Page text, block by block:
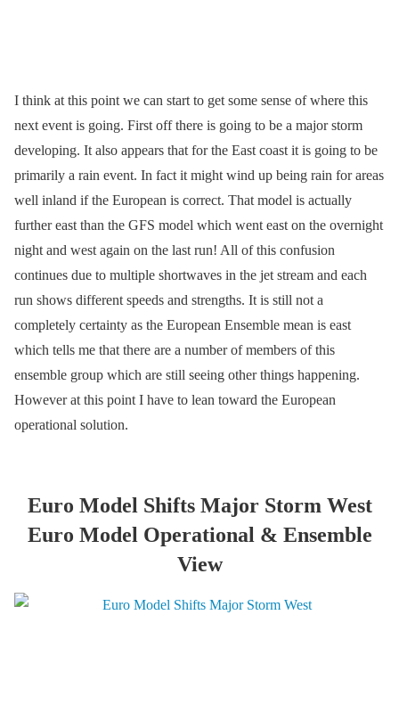
I think at this point we can start to get some sense of where this
next event is going. First off there is going to be a major storm
developing. It also appears that for the East coast it is going to be
primarily a rain event. In fact it might wind up being rain for areas
well inland if the European is correct. That model is actually
further east than the GFS model which went east on the overnight
night and west again on the last run! All of this confusion
continues due to multiple shortwaves in the jet stream and each
run shows different speeds and strengths. It is still not a
completely certainty as the European Ensemble mean is east
which tells me that there are a number of members of this
ensemble group which are still seeing other things happening.
However at this point I have to lean toward the European
operational solution.
Euro Model Shifts Major Storm West
Euro Model Operational & Ensemble
View